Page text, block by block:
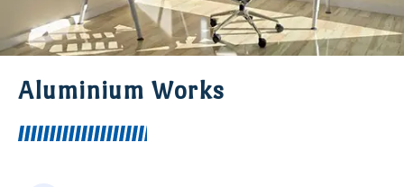
Aluminium Works